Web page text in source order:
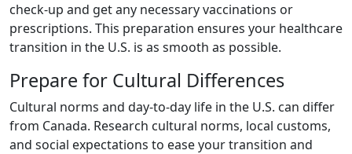
check-up and get any necessary vaccinations or
prescriptions. This preparation ensures your healthcare
transition in the U.S. is as smooth as possible.
Prepare for Cultural Differences
Cultural norms and day-to-day life in the U.S. can differ
from Canada. Research cultural norms, local customs,
and social expectations to ease your transition and